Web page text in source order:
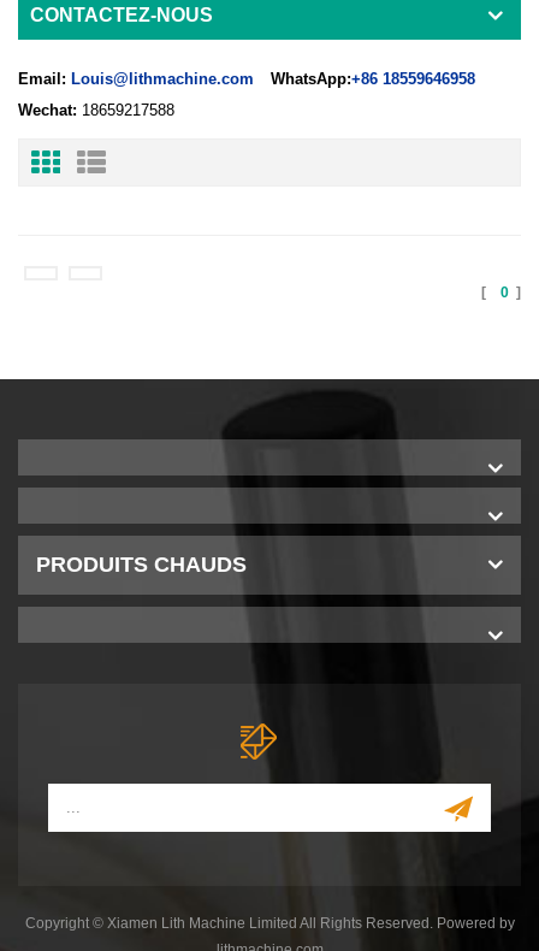
CONTACTEZ-NOUS
Email: Louis@lithmachine.com WhatsApp:+86 18559646958
Wechat: 18659217588
[ 0 ]
PRODUITS CHAUDS
Copyright © Xiamen Lith Machine Limited All Rights Reserved. Powered by